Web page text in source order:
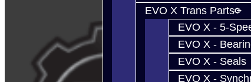
EVO X Trans Parts
EVO X - 5-
EVO X -
EVO X - Seals
EVO X -